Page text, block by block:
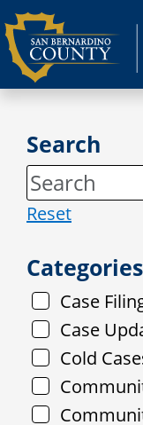
Skip
to
content
Search
Reset
Categories
Case
Case
Cold